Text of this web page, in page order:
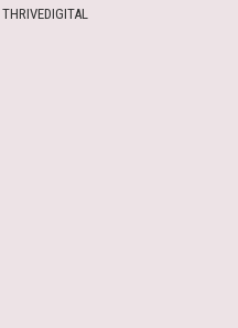
THRIVEDIGITAL